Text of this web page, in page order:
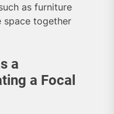
as furniture
space together
a
a Focal